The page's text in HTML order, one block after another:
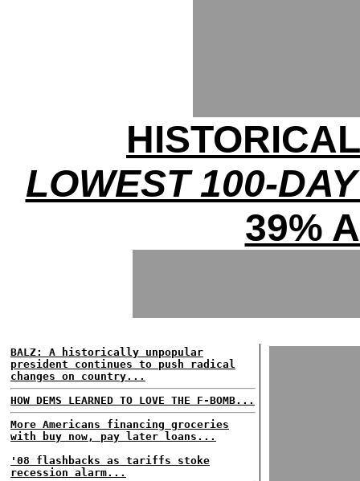
LOWEST 100-
39%
BALZ: A historically unpopular
president continues to push radical
changes on country...
HOW DEMS LEARNED TO LOVE THE F-BOMB...
More Americans financing groceries
with buy now, pay later loans...
'08 flashbacks as tariffs stoke
recession alarm...